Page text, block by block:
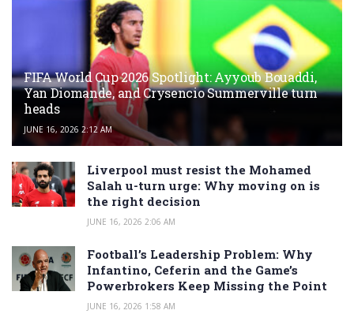
FIFA World Cup 2026 Spotlight: Ayyoub Bouaddi,
Yan Diomande, and Crysencio Summerville turn
heads
JUNE 16, 2026 2:12 AM
Liverpool must resist the Mohamed
Salah u-turn urge: Why moving on is
the right decision
JUNE 16, 2026 2:06 AM
Football’s Leadership Problem: Why
Infantino, Ceferin and the Game’s
Powerbrokers Keep Missing the Point
JUNE 16, 2026 1:58 AM